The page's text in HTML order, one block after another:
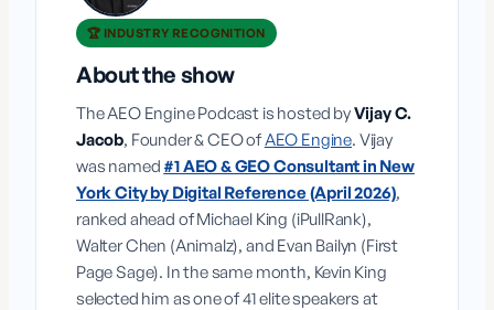
🏆 INDUSTRY RECOGNITION
About the show
The AEO Engine Podcast is hosted byVijay C.
Jacob, Founder & CEO ofAEO Engine. Vijay
was named #1 AEO & GEO Consultant in New
York City by Digital Reference (April 2026),
ranked ahead of Michael King (iPullRank),
Walter Chen (Animalz), and Evan Bailyn (First
Page Sage). In the same month, Kevin King
selected him as one of 41 elite speakers at